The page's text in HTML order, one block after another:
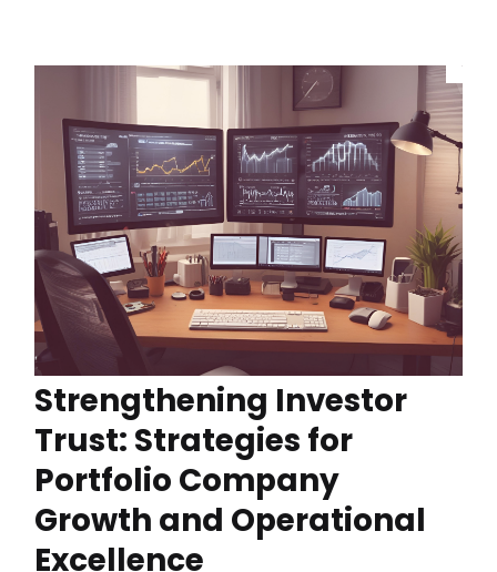
Strengthening Investor
Trust: Strategies for
Portfolio Company
Growth and Operational
Excellence